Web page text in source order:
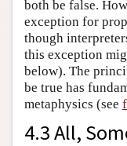
both be false.
exception for
though
this exception
below). The
be true has
metaphysics (see
4.3 All,